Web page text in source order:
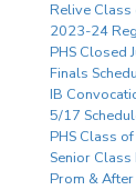
Relive
2023-24
PHS Closed
Finals
IB
5/17
PHS Class
Senior
Prom &